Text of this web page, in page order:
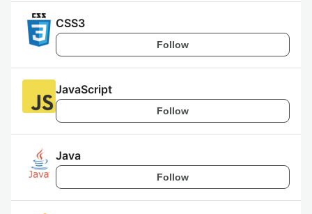
CSS3
Follow
JavaScript
Follow
Java
Follow